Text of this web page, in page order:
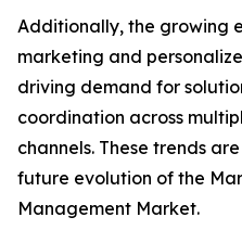
Additionally, the growing
marketing and
driving demand for
coordination across
channels. These trends
future evolution of the
Management Market.